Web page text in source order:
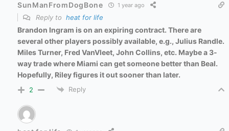
SunManFromDogBone 1 year ago
Reply to heat for life
Brandon Ingram is on an expiring contract. There are
several other players possibly available, e.g., Julius Randle.
Miles Turner, Fred VanVleet, John Collins, etc. Maybe a 3-
way trade where Miami can get someone better than Beal.
Hopefully, Riley figures it out sooner than later.
2 Reply